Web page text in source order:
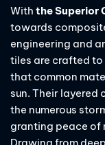
With the Superior
towards
engineering and
tiles are crafted
that common
sun. Their
the numerous
granting peace of